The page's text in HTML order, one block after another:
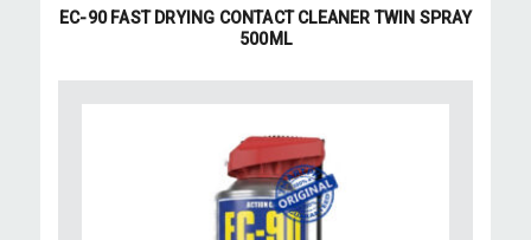
EC-90 FAST DRYING CONTACT CLEANER TWIN SPRAY
500ML